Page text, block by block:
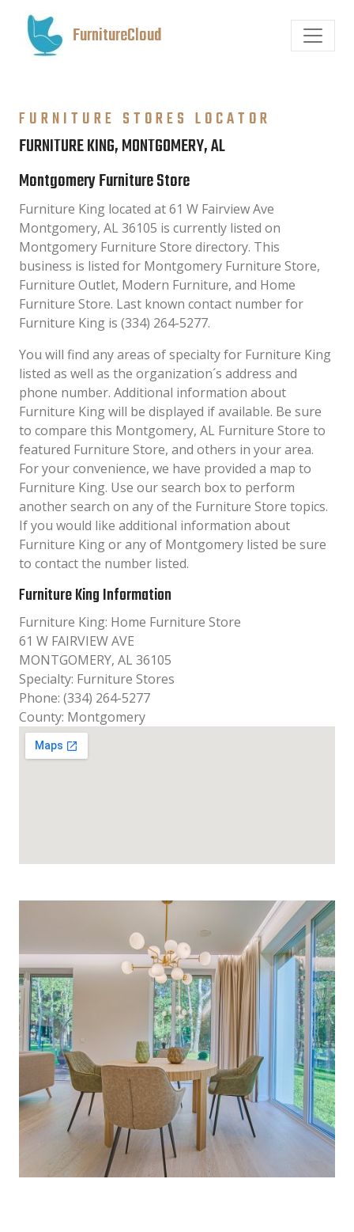
FurnitureCloud
FURNITURE STORES LOCATOR
FURNITURE KING, MONTGOMERY, AL
Montgomery Furniture Store
Furniture King located at 61 W Fairview Ave
Montgomery, AL 36105 is currently listed on
Montgomery Furniture Store directory. This
business is listed for Montgomery Furniture Store,
Furniture Outlet, Modern Furniture, and Home
Furniture Store. Last known contact number for
Furniture King is (334) 264-5277.
You will find any areas of specialty for Furniture King
listed as well as the organization´s address and
phone number. Additional information about
Furniture King will be displayed if available. Be sure
to compare this Montgomery, AL Furniture Store to
featured Furniture Store, and others in your area.
For your convenience, we have provided a map to
Furniture King. Use our search box to perform
another search on any of the Furniture Store topics.
If you would like additional information about
Furniture King or any of Montgomery listed be sure
to contact the number listed.
Furniture King Information
Furniture King: Home Furniture Store
61 W FAIRVIEW AVE
MONTGOMERY, AL 36105
Specialty: Furniture Stores
Phone: (334) 264-5277
County: Montgomery